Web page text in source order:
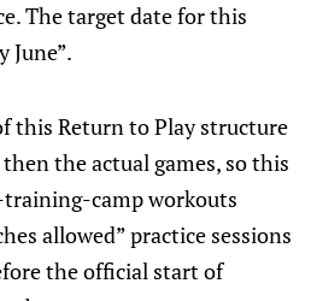
The target date for this
June”.
this Return to Play structure
the actual games, so this
training-camp workouts
allowed” practice sessions
the official start of